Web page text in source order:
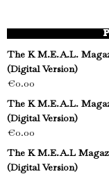
The K M.E.A.L.
(Digital Version)
€0.00
The K M.E.A.L.
(Digital Version)
€0.00
The K M.E.A.L
(Digital Version)